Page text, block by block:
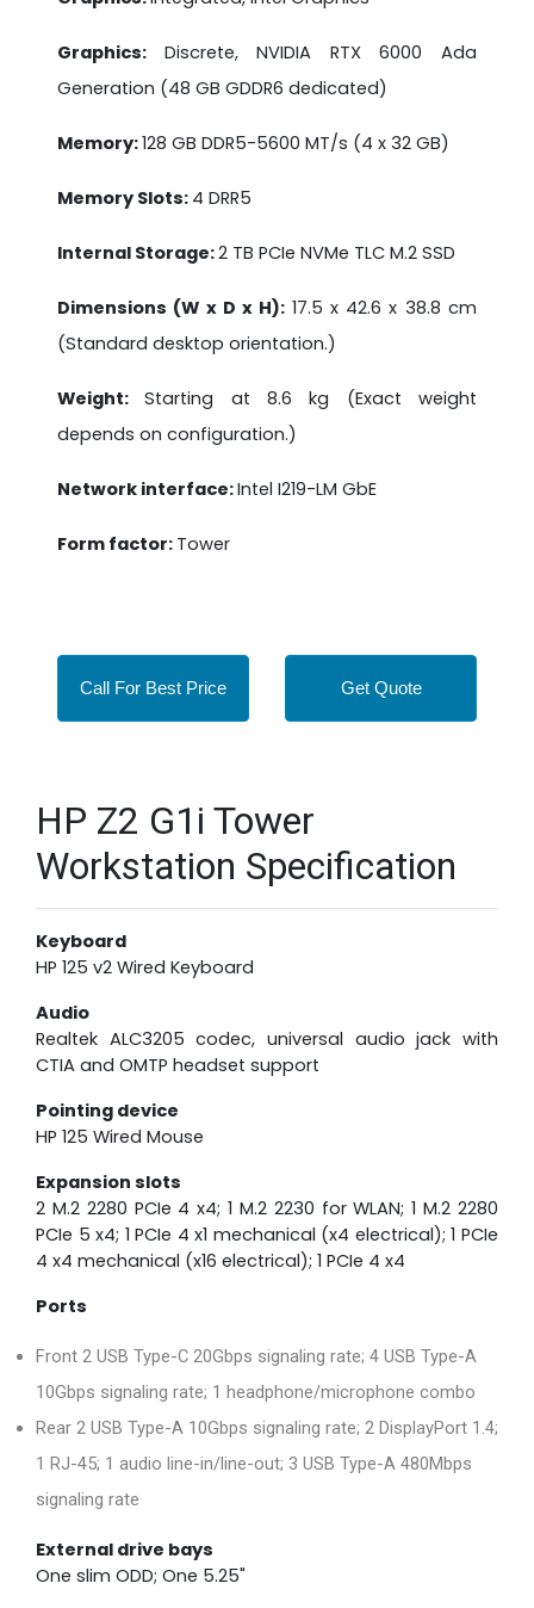
Graphics: Discrete, NVIDIA RTX 6000 Ada
Generation (48 GB GDDR6 dedicated)
Memory:128 GB DDR5-5600 MT/s (4 x 32 GB)
Memory Slots: 4 DRR5
Internal Storage:2 TB PCIe NVMe TLC M.2 SSD
Dimensions (W x D x H): 17.5 x 42.6 x 38.8 cm
(Standard desktop orientation.)
Weight:Starting at 8.6 kg (Exact weight
depends on configuration.)
Network interface:Intel I219-LM GbE
Form factor: Tower
Call For Best Price Get Quote
HP Z2 G1i Tower
Workstation Specification
Keyboard
HP 125 v2 Wired Keyboard
Audio
Realtek ALC3205 codec, universal audio jack with
CTIA and OMTP headset support
Pointing device
HP 125 Wired Mouse
Expansion slots
2 M.2 2280 PCIe 4 x4; 1 M.2 2230 for WLAN; 1 M.2 2280
PCIe 5 x4; 1 PCIe 4 x1 mechanical (x4 electrical); 1 PCIe
4 x4 mechanical (x16 electrical); 1 PCIe 4 x4
Ports
Front 2 USB Type-C 20Gbps signaling rate; 4 USB Type-A
10Gbps signaling rate; 1 headphone/microphone combo
Rear 2 USB Type-A 10Gbps signaling rate; 2 DisplayPort 1.4;
1 RJ-45; 1 audio line-in/line-out; 3 USB Type-A 480Mbps
signaling rate
External drive bays
One slim ODD; One 5.25"